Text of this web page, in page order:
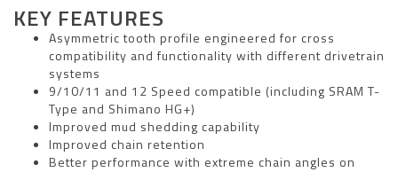
KEY FEATURES
Asymmetric tooth profile engineered for cross
compatibility and functionality with different drivetrain
systems
9/10/11 and 12 Speed compatible (including SRAM T-
Type and Shimano HG+)
Improved mud shedding capability
Improved chain retention
Better performance with extreme chain angles on